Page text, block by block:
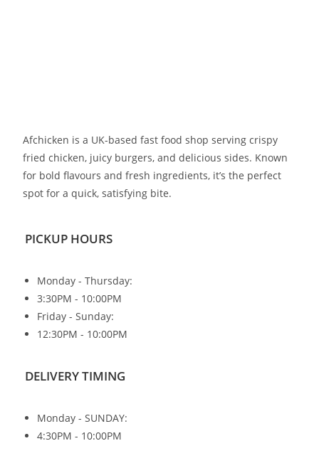
Afchicken is a UK-based fast food shop serving crispy
fried chicken, juicy burgers, and delicious sides. Known
for bold flavours and fresh ingredients, it’s the perfect
spot for a quick, satisfying bite.
PICKUP HOURS
Monday - Thursday:
3:30PM - 10:00PM
Friday - Sunday:
12:30PM - 10:00PM
DELIVERY TIMING
Monday - SUNDAY:
4:30PM - 10:00PM